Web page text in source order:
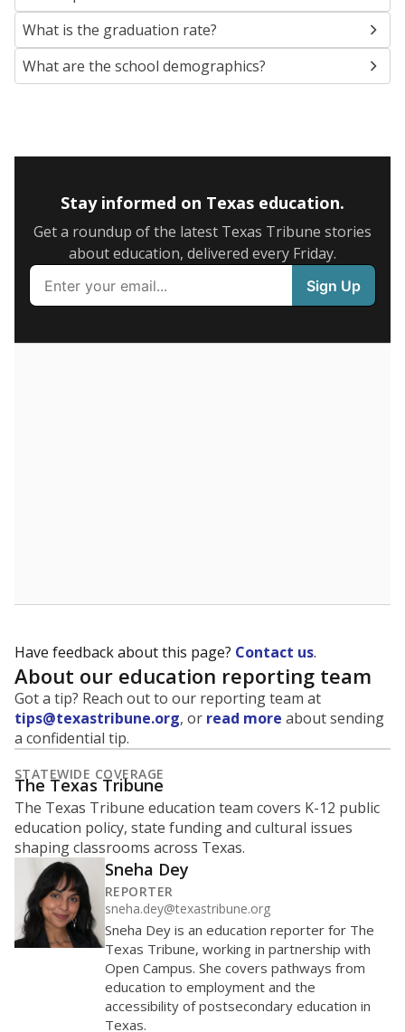
SCHOOL LOCATION
This campus is located in the Eagle Mt-Saginaw
Independent School District
Presented by
What is the student-to-teacher
ratio?
Maintaining an adequate student-to-teacher ratio can
provide students more individualized instruction while
helping educators manage classrooms and minimize
distractions.
WHY THIS MATTERS
Texas requires each school district to maintain an
average ratio of at least one teacher per 20
students, using the district’s average daily